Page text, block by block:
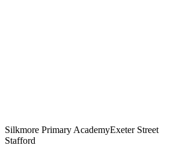
Silkmore Primary AcademyExeter Street
Stafford